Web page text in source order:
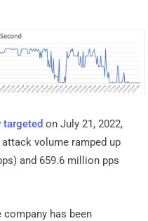
targeted on July 21, 2022,
volume ramped up
and 659.6 million pps
company has been